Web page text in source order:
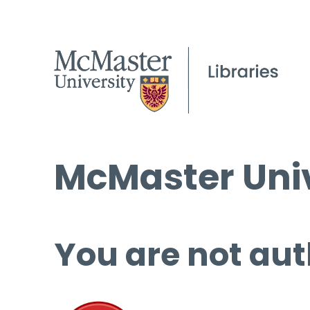
McMaster
You are not